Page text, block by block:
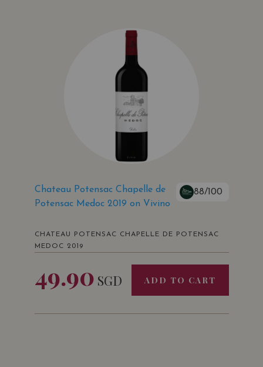
Chateau Potensac Chapelle de
Potensac Medoc 2019 on Vivino
88/100
CHATEAU POTENSAC CHAPELLE DE POTENSAC
MEDOC 2019
49.90 SGD ADD TO CART